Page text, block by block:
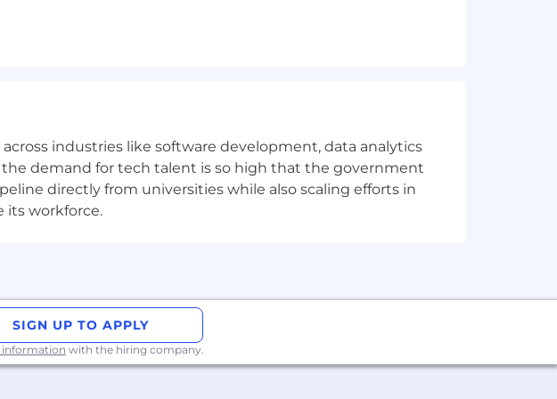
and wireless innovation
industries like software development, data analytics
the demand for tech talent is so high that the government
directly from universities while also scaling efforts in
its workforce.
SIGN UP TO APPLY
information with the hiring company.